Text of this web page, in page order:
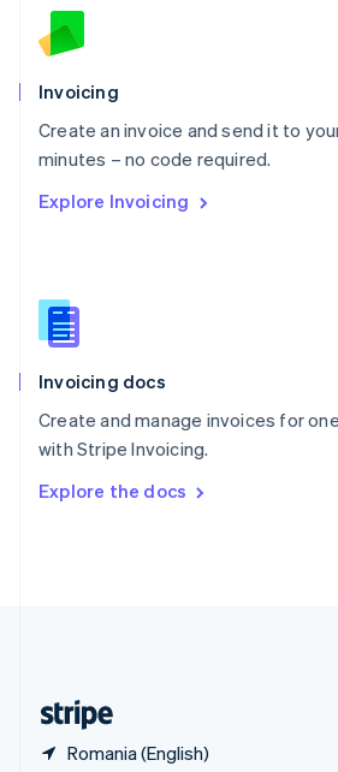
Invoicing
Create an invoice and send it to
minutes – no code required.
Explore Invoicing
Invoicing docs
Create and manage invoices for
with Stripe Invoicing.
Explore the docs
Romania (English)
English
Norway
Poland
English
Portugal
Português English
English
English
Slovenia
Spain
Sweden
Svenska English
DeutschFrançais Italiano